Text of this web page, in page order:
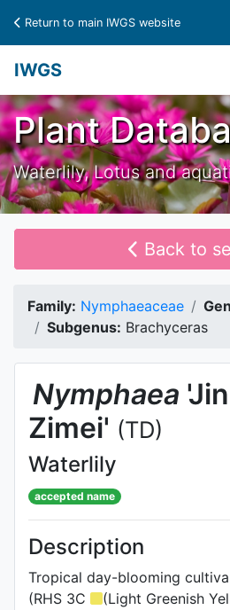
Return to main IWGS website
IWGS
Plant
Waterlily, Lotus and
Back to
Family: Nymphaeaceae
Subgenus: Brachyceras
Nymphaea
Zimei' (TD)
Waterlily
accepted name
Description
Tropical day-blooming
(RHS 3C
(Light Greenish